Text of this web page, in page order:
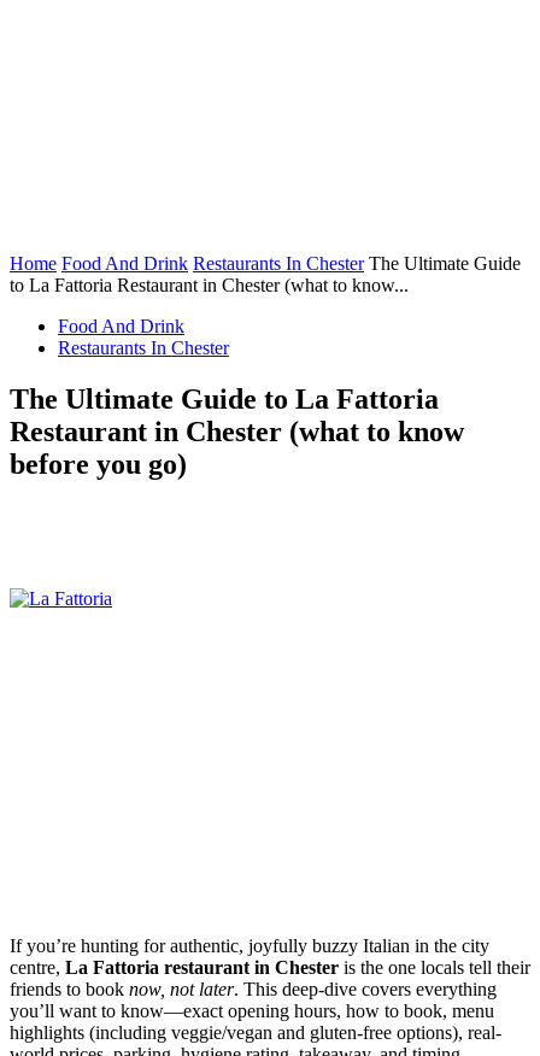
Home Food And Drink Restaurants In Chester The Ultimate Guide
to La Fattoria Restaurant in Chester (what to know...
Food And Drink
Restaurants In Chester
The Ultimate Guide to La Fattoria
Restaurant in Chester (what to know
before you go)
If you’re hunting for authentic, joyfully buzzy Italian in the city
centre, La Fattoria restaurant in Chester is the one locals tell their
friends to book now, not later. This deep-dive covers everything
you’ll want to know—exact opening hours, how to book, menu
highlights (including veggie/vegan and gluten-free options), real-